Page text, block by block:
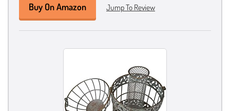
Buy On Amazon Jump To Review